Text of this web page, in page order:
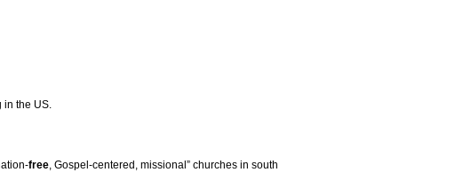
in the US.
free, Gospel-centered, missional” churches in south